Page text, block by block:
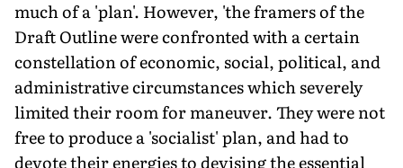
much of a 'plan'. However, 'the framers of the
Draft Outline were confronted with a certain
constellation of economic, social, political, and
administrative circumstances which severely
limited their room for maneuver. They were not
free to produce a 'socialist' plan, and had to
devote their energies to devising the essential